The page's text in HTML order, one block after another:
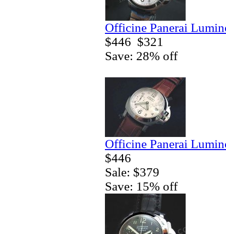
Officine Panerai
$446 $321
Save: 28% off
Officine Panerai
$446
Sale: $379
Save: 15% off